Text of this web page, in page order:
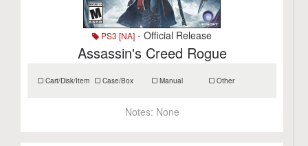
PS3 [NA] - Official Release
Assassin's Creed Rogue
Cart/Disk/Item Case/Box Manual Other
Notes: None